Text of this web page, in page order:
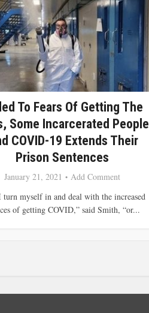
To Fears Of Getting The
Some Incarcerated People
COVID-19 Extends Their
Prison Sentences
January 21, 2021
Add Comment
turn myself in and deal with the increased
of getting COVID,” said Smith, “or...